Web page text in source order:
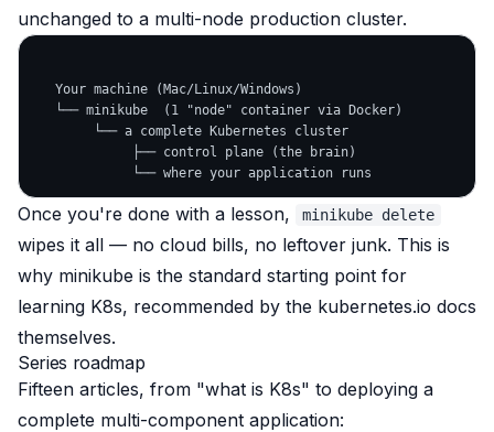
unchanged to a multi-node production cluster.
   Your machine (Mac/Linux/Windows)
   └── minikube  (1 "node" container via Docker)
        └── a complete Kubernetes cluster
             ├── control plane (the brain)
Once you're done with a lesson, minikube delete
wipes it all — no cloud bills, no leftover junk. This is
why minikube is the standard starting point for
learning K8s, recommended by the kubernetes.io docs
themselves.
Series roadmap
Fifteen articles, from "what is K8s" to deploying a
complete multi-component application: